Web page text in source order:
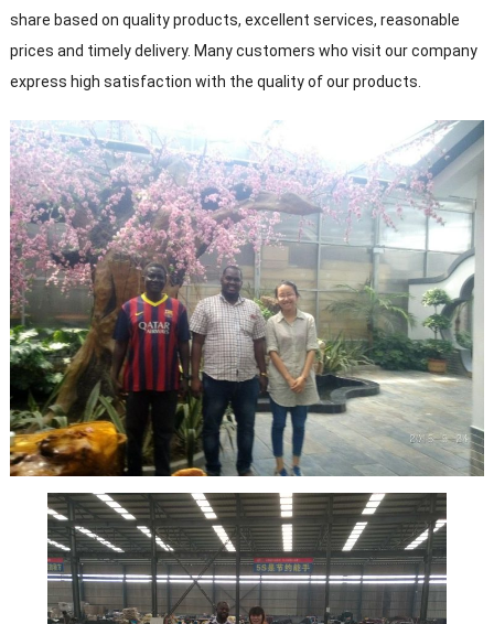
share based on quality products, excellent services, reasonable
prices and timely delivery. Many customers who visit our company
express high satisfaction with the quality of our products.